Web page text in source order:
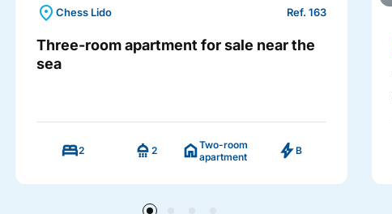
location_on Chess Lido Ref. 163
Three-room apartment for sale near the
sea
bed2 shower 2 homeTwo-room
apartment
boltB